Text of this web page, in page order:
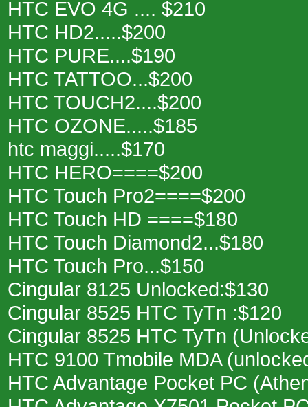
HTC EVO 4G .... $210
HTC HD2.....$200
HTC PURE....$190
HTC TATTOO...$200
HTC TOUCH2....$200
HTC OZONE.....$185
htc maggi.....$170
HTC HERO====$200
HTC Touch Pro2====$200
HTC Touch HD ====$180
HTC Touch Diamond2...$180
HTC Touch Pro...$150
Cingular 8125 Unlocked:$130
Cingular 8525 HTC TyTn :$120
Cingular 8525 HTC TyTn
HTC 9100 Tmobile MDA
HTC Advantage Pocket PC